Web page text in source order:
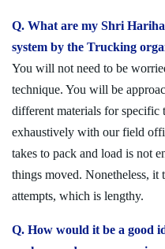
Q. What are my Shri
system by the Trucking
You will not need to be
technique. You will be
different materials for specific
exhaustively with our field
takes to pack and load is not
things moved. Nonetheless, it
attempts, which is lengthy.
Q. How would it be a good